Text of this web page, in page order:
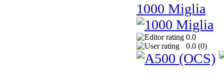
1000 Miglia
0.0
0.0 (0)